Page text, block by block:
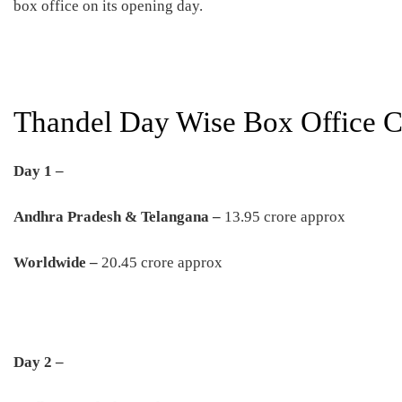
box office on its opening day.
Thandel Day Wise Box Office
Day 1 –
Andhra Pradesh & Telangana – 13.95 crore approx
Worldwide – 20.45 crore approx
Day 2 –